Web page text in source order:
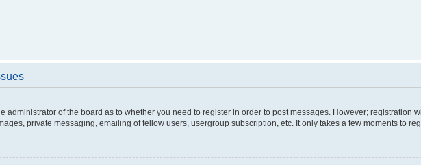
administrator of the board as to whether you need to register in order to post messages. However;
private messaging, emailing of fellow users, usergroup subscription, etc. It only takes a few moments to